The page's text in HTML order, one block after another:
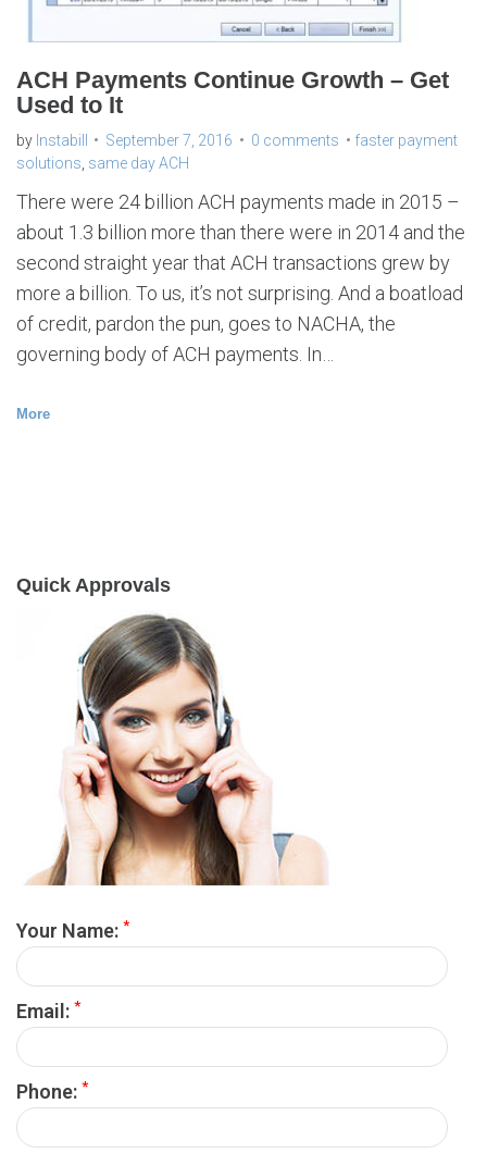
ACH Payments Continue Growth – Get
Used to It
by Instabill September 7, 2016 0 comments
faster payment
solutions same day ACH
There were 24 billion ACH payments made in 2015 –
about 1.3 billion more than there were in 2014 and the
second straight year that ACH transactions grew by
more a billion. To us, it’s not surprising. And a boatload
of credit, pardon the pun, goes to NACHA, the
governing body of ACH payments. In…
More
Quick Approvals
Your Name: *
Email: *
Phone: *